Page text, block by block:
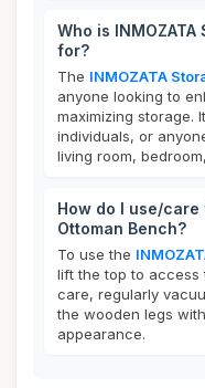
Who is
for?
The INMOZATA
anyone looking to
maximizing storage.
individuals, or
living room,
How do I use/care
Ottoman Bench?
To use the
lift the top to access
care, regularly
the wooden legs
appearance.